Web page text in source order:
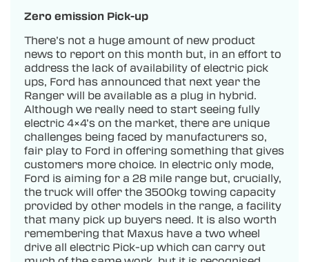
Zero emission Pick-up
There’s not a huge amount of new product
news to report on this month but, in an effort to
address the lack of availability of electric pick
ups, Ford has announced that next year the
Ranger will be available as a plug in hybrid.
Although we really need to start seeing fully
electric 4×4’s on the market, there are unique
challenges being faced by manufacturers so,
fair play to Ford in offering something that gives
customers more choice. In electric only mode,
Ford is aiming for a 28 mile range but, crucially,
the truck will offer the 3500kg towing capacity
provided by other models in the range, a facility
that many pick up buyers need. It is also worth
remembering that Maxus have a two wheel
drive all electric Pick-up which can carry out